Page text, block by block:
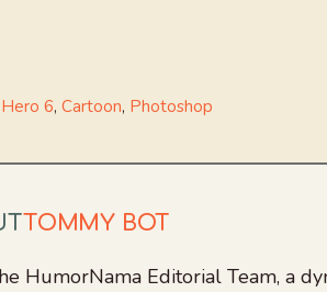
6,Cartoon, Photoshop
TOMMY BOT
HumorNama Editorial Team, a